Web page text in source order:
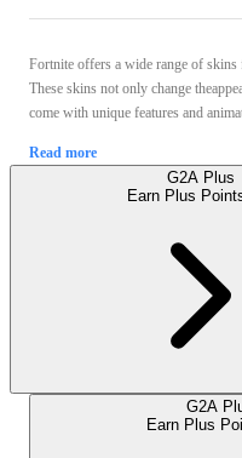
Fortnite offers a wide range of skins
These skins not only change
come with unique features and
Read more
G2A Plus
Earn Plus
G2A
Earn Plus